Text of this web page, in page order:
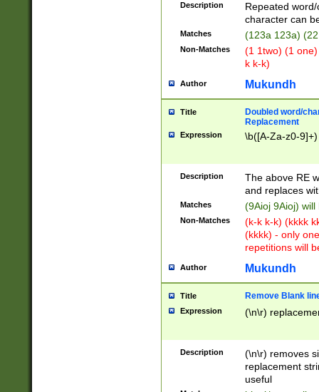
Description
Repeated
character can
Matches (123a 123a)
Non-Matches
(1 1two) (1
k k-k)
Author Mukundh
Title
Doubled word/
Replacement
Expression \b([A-Za-z0-
Description
The above RE
and replaces
Matches (9Aioj 9Aioj)
Non-Matches
(k-k k-k) (kkkk
(kkkk) - only
repetitions will
Author Mukundh
Title Remove Blank
Expression (\n\r)
Description
(\n\r) removes
replacement
useful